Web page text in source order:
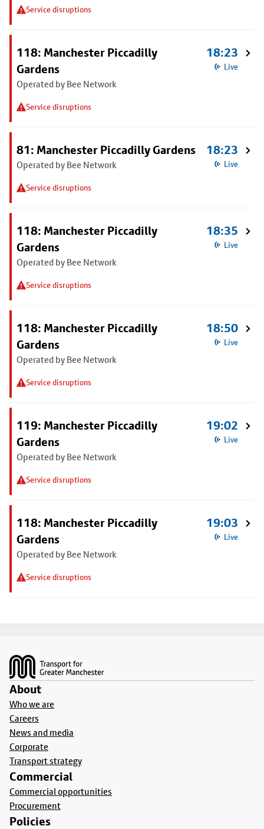
Service disruptions
118: Manchester Piccadilly
Gardens
Operated by Bee Network
Service disruptions
18:23
Live
81: Manchester Piccadilly Gardens
Operated by Bee Network
Service disruptions
18:23
Live
118: Manchester Piccadilly
Gardens
Operated by Bee Network
Service disruptions
18:35
Live
118: Manchester Piccadilly
Gardens
Operated by Bee Network
Service disruptions
18:50
Live
119: Manchester Piccadilly
Gardens
Operated by Bee Network
Service disruptions
19:02
Live
118: Manchester Piccadilly
Gardens
Operated by Bee Network
Service disruptions
19:03
Live
About
Who we are
Careers
News and media
Corporate
Transport strategy
Commercial
Commercial opportunities
Procurement
Policies